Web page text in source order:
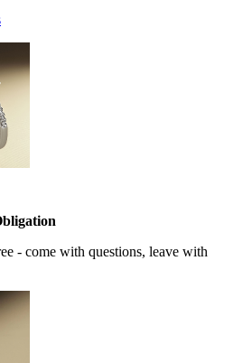
- come with questions, leave with